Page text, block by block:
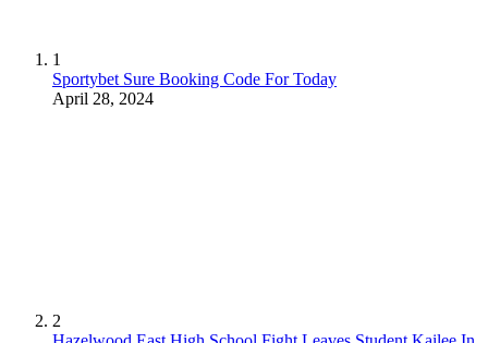
1
Sportybet Sure Booking Code For Today
April 28, 2024
2